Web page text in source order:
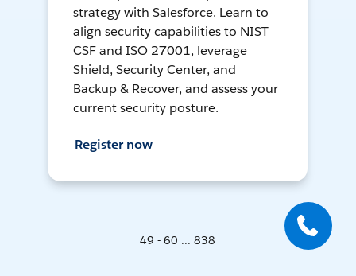
strategy with Salesforce. Learn to
align security capabilities to NIST
CSF and ISO 27001, leverage
Shield, Security Center, and
Backup & Recover, and assess your
current security posture.
Register now
49 - 60 ... 838